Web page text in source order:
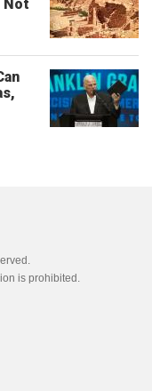
Not
is prohibited.